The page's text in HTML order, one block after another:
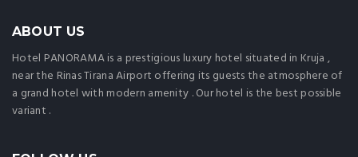
ABOUT US
Hotel PANORAMA is a prestigious luxury hotel situated in Kruja ,
near the Rinas Tirana Airport offering its guests the atmosphere of
a grand hotel with modern amenity . Our hotel is the best possible
variant .